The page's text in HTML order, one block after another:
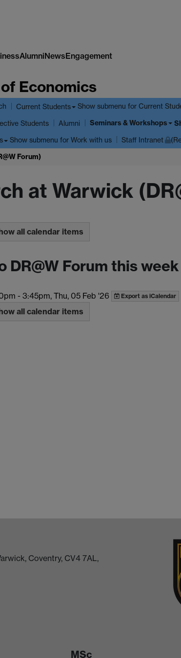
AlumniNewsEngagement
Economics
Current Students Show submenu for Current
Students Alumni Seminars & Workshops
Show submenu for Work with us Staff Intranet
Forum)
at Warwick
all calendar items
DR@W Forum this week
- 3:45pm, Thu, 05 Feb '26 Export as iCalendar
all calendar items
Coventry, CV4 7AL,
MSc